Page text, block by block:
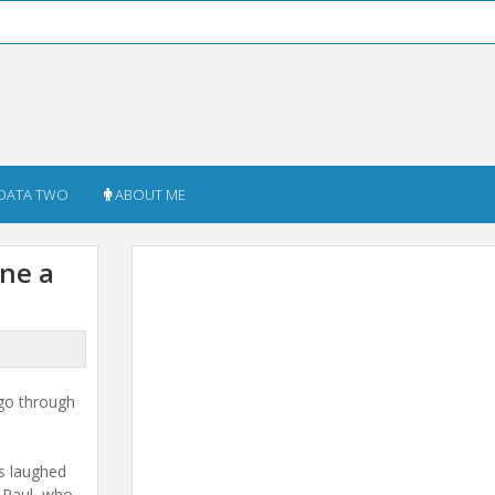
TWO ABOUT ME
a
through
laughed